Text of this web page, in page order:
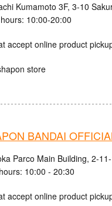
Kumamoto 3F, 3-10
10:00-20:00
accept online product
store
BANDAI
Parco Main Building, 2-
10:00 - 20:30
accept online product